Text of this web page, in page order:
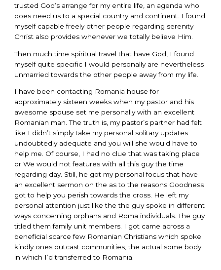
trusted God’s arrange for my entire life, an agenda who
does need us to a special country and continent. I found
myself capable freely other people regarding serenity
Christ also provides whenever we totally believe Him.
Then much time spiritual travel that have God, I found
myself quite specific I would personally are nevertheless
unmarried towards the other people away from my life.
I have been contacting Romania house for
approximately sixteen weeks when my pastor and his
awesome spouse set me personally with an excellent
Romanian man. The truth is, my pastor’s partner had felt
like I didn’t simply take my personal solitary updates
undoubtedly adequate and you will she would have to
help me. Of course, I had no clue that was taking place
or We would not features with all this guy the time
regarding day. Still, he got my personal focus that have
an excellent sermon on the as to the reasons Goodness
got to help you perish towards the cross. He left my
personal attention just like the the guy spoke in different
ways concerning orphans and Roma individuals. The guy
titled them family unit members. I got came across a
beneficial scarce few Romanian Christians which spoke
kindly ones outcast communities, the actual some body
in which I’d transferred to Romania.